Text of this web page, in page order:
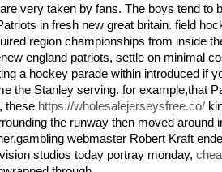
very taken by fans. The boys tend to
in fresh new great britain. field
region championships from inside
england patriots, settle on minimal
a hockey parade within introduced if
the Stanley serving. for example,that
these https://wholesalejerseysfree.co/
the runway then moved around
webmaster Robert Kraft
studios today portray monday,